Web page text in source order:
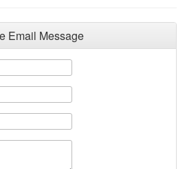
Email Message